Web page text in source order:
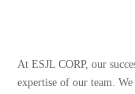
At ESJL CORP, our
expertise of our team.